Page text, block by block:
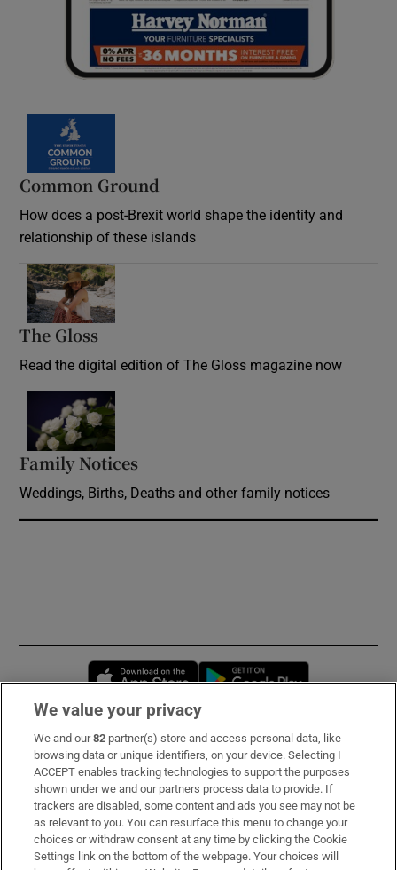
Common Ground
How does a post-Brexit world shape the identity and
relationship of these islands
The Gloss
Read the digital edition of The Gloss magazine now
Family Notices
Weddings, Births, Deaths and other family notices
Opens in new window
Subscribe
Support
About Us
Irish Times Products & Services
We value your privacy
We and our82 partner(s) store and access personal data, like
browsing data or unique identifiers, on your device. Selecting I
ACCEPT enables tracking technologies to support the purposes
shown under we and our partners process data to provide. If
trackers are disabled, some content and ads you see may not be
as relevant to you. You can resurface this menu to change your
choices or withdraw consent at any time by clicking the Cookie
Settings link on the bottom of the webpage. Your choices will